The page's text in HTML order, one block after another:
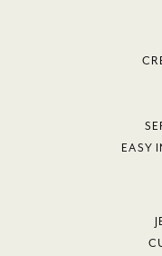
EASY